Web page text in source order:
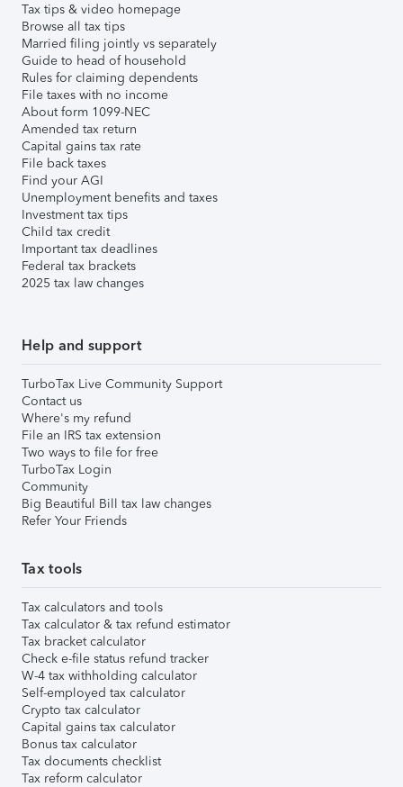
Tax tips & video homepage
Browse all tax tips
Married filing jointly vs separately
Guide to head of household
Rules for claiming dependents
File taxes with no income
About form 1099-NEC
Amended tax return
Capital gains tax rate
File back taxes
Find your AGI
Unemployment benefits and taxes
Investment tax tips
Child tax credit
Important tax deadlines
Federal tax brackets
2025 tax law changes
Help and support
TurboTax Live Community Support
Contact us
Where's my refund
File an IRS tax extension
Two ways to file for free
TurboTax Login
Community
Big Beautiful Bill tax law changes
Refer Your Friends
Tax tools
Tax calculators and tools
Tax calculator & tax refund estimator
Tax bracket calculator
Check e-file status refund tracker
W-4 tax withholding calculator
Self-employed tax calculator
Crypto tax calculator
Capital gains tax calculator
Bonus tax calculator
Tax documents checklist
Tax reform calculator